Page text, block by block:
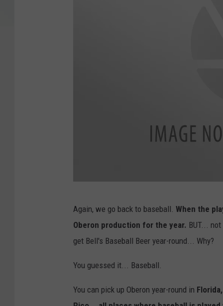
l
'
F
Again, we go back to baseball. When the
Oberon production for the year. BUT...
get Bell's Baseball Beer year-round... Why?
You guessed it... Baseball.
You can pick up Oberon year-round in